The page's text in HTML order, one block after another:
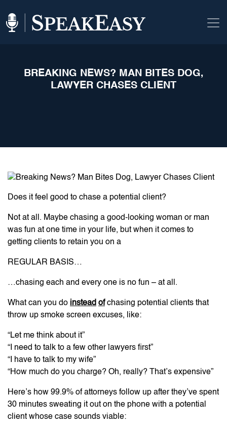
BREAKING NEWS? MAN BITES DOG,
LAWYER CHASES CLIENT
Does it feel good to chase a potential client?
Not at all. Maybe chasing a good-looking woman or man
was fun at one time in your life, but when it comes to
getting clients to retain you on a
REGULAR BASIS…
…chasing each and every one is no fun – at all.
What can you do instead ofchasing potential clients that
throw up smoke screen excuses, like:
“Let me think about it”
“I need to talk to a few other lawyers first”
“I have to talk to my wife”
“How much do you charge? Oh, really? That’s expensive”
Here’s how 99.9% of attorneys follow up after they’ve spent
30 minutes sweating it out on the phone with a potential
client whose case sounds viable: